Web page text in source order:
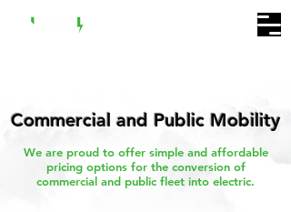
Commercial and Public Mobility
We are proud to offer simple and affordable
pricing options for the conversion of
commercial and public fleet into electric.